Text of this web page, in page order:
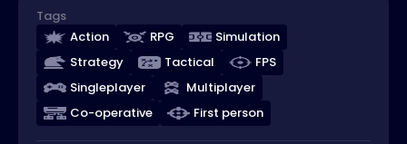
Tags
Action
RPG
Simulation
Strategy
Tactical
FPS
Singleplayer
Multiplayer
Co-operative
First person